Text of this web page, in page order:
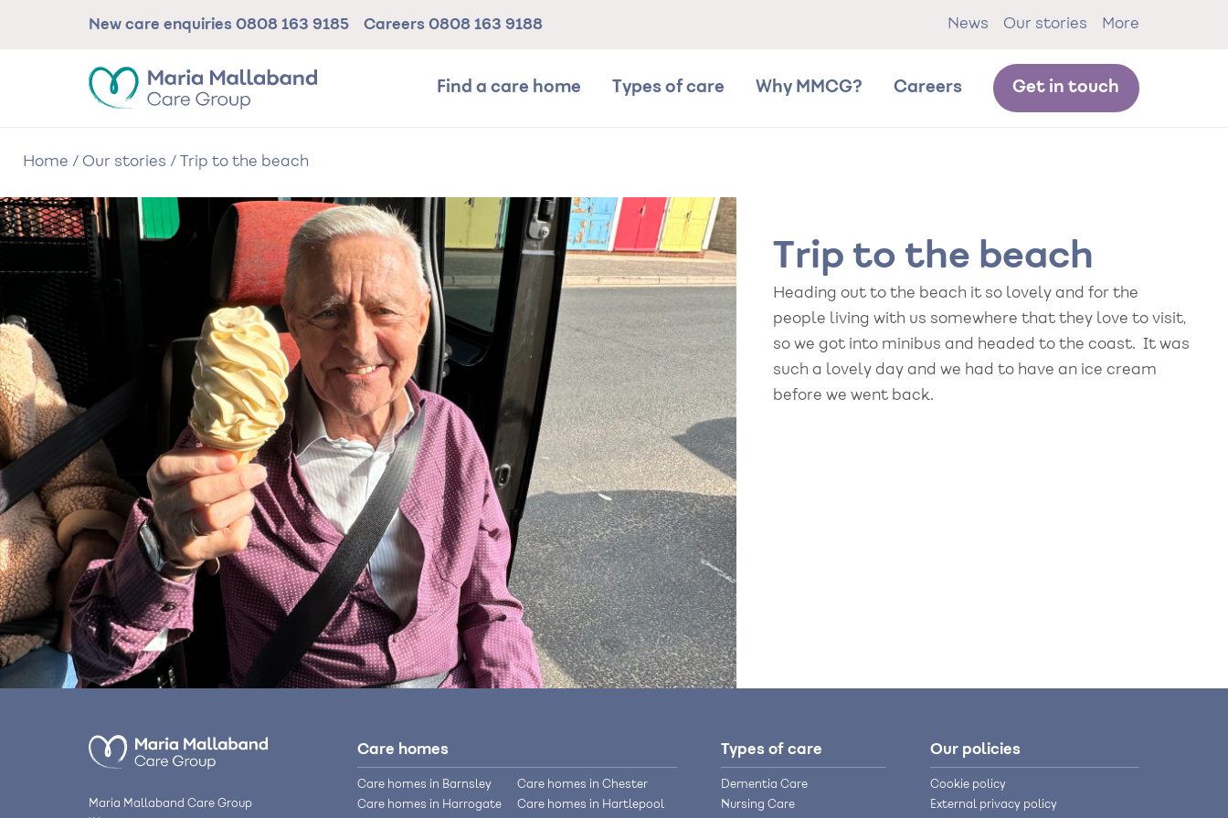
New care enquiries 0808 163 9185 Careers 0808 163 9188 News Our stories More
Find a care home Types of care Why MMCG? Careers Get in touch
Home / Our stories / Trip to the beach
Trip to the beach
Heading out to the beach it so lovely and for the
people living with us somewhere that they love to visit,
so we got into minibus and headed to the coast. It was
such a lovely day and we had to have an ice cream
before we went back.
Maria Mallaband Care Group
Care homes
Care homes in Barnsley
Care homes in Chester
Care homes in Harrogate
Care homes in Hartlepool
Types of care
Dementia Care
Nursing Care
Our policies
Cookie policy
External privacy policy